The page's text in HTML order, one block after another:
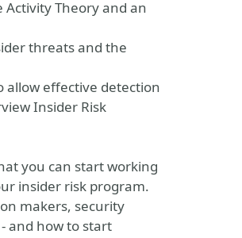
Theory and an
threats and the
allow effective detection
Insider Risk
you can start working
insider risk program.
makers, security
and how to start